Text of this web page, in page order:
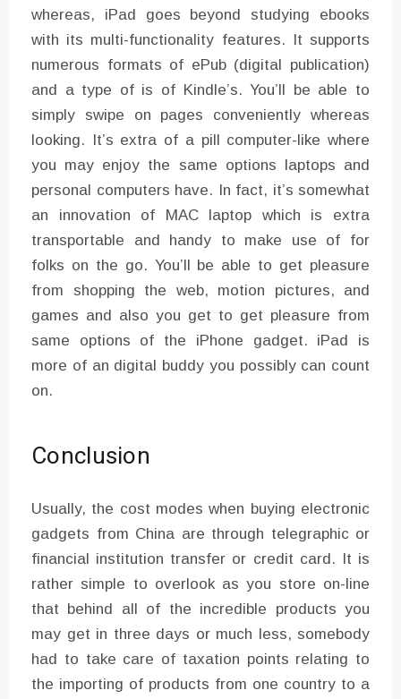
whereas, iPad goes beyond studying ebooks
with its multi-functionality features. It supports
numerous formats of ePub (digital publication)
and a type of is of Kindle’s. You’ll be able to
simply swipe on pages conveniently whereas
looking. It’s extra of a pill computer-like where
you may enjoy the same options laptops and
personal computers have. In fact, it’s somewhat
an innovation of MAC laptop which is extra
transportable and handy to make use of for
folks on the go. You’ll be able to get pleasure
from shopping the web, motion pictures, and
games and also you get to get pleasure from
same options of the iPhone gadget. iPad is
more of an digital buddy you possibly can count
on.
Conclusion
Usually, the cost modes when buying electronic
gadgets from China are through telegraphic or
financial institution transfer or credit card. It is
rather simple to overlook as you store on-line
that behind all of the incredible products you
may get in three days or much less, somebody
had to take care of taxation points relating to
the importing of products from one country to a